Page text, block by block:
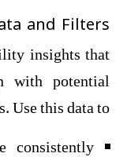
and Filters
insights that
with potential
Use this data to: